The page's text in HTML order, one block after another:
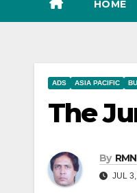
HOME
ADS ASIA PACIFIC
The
By
JUL